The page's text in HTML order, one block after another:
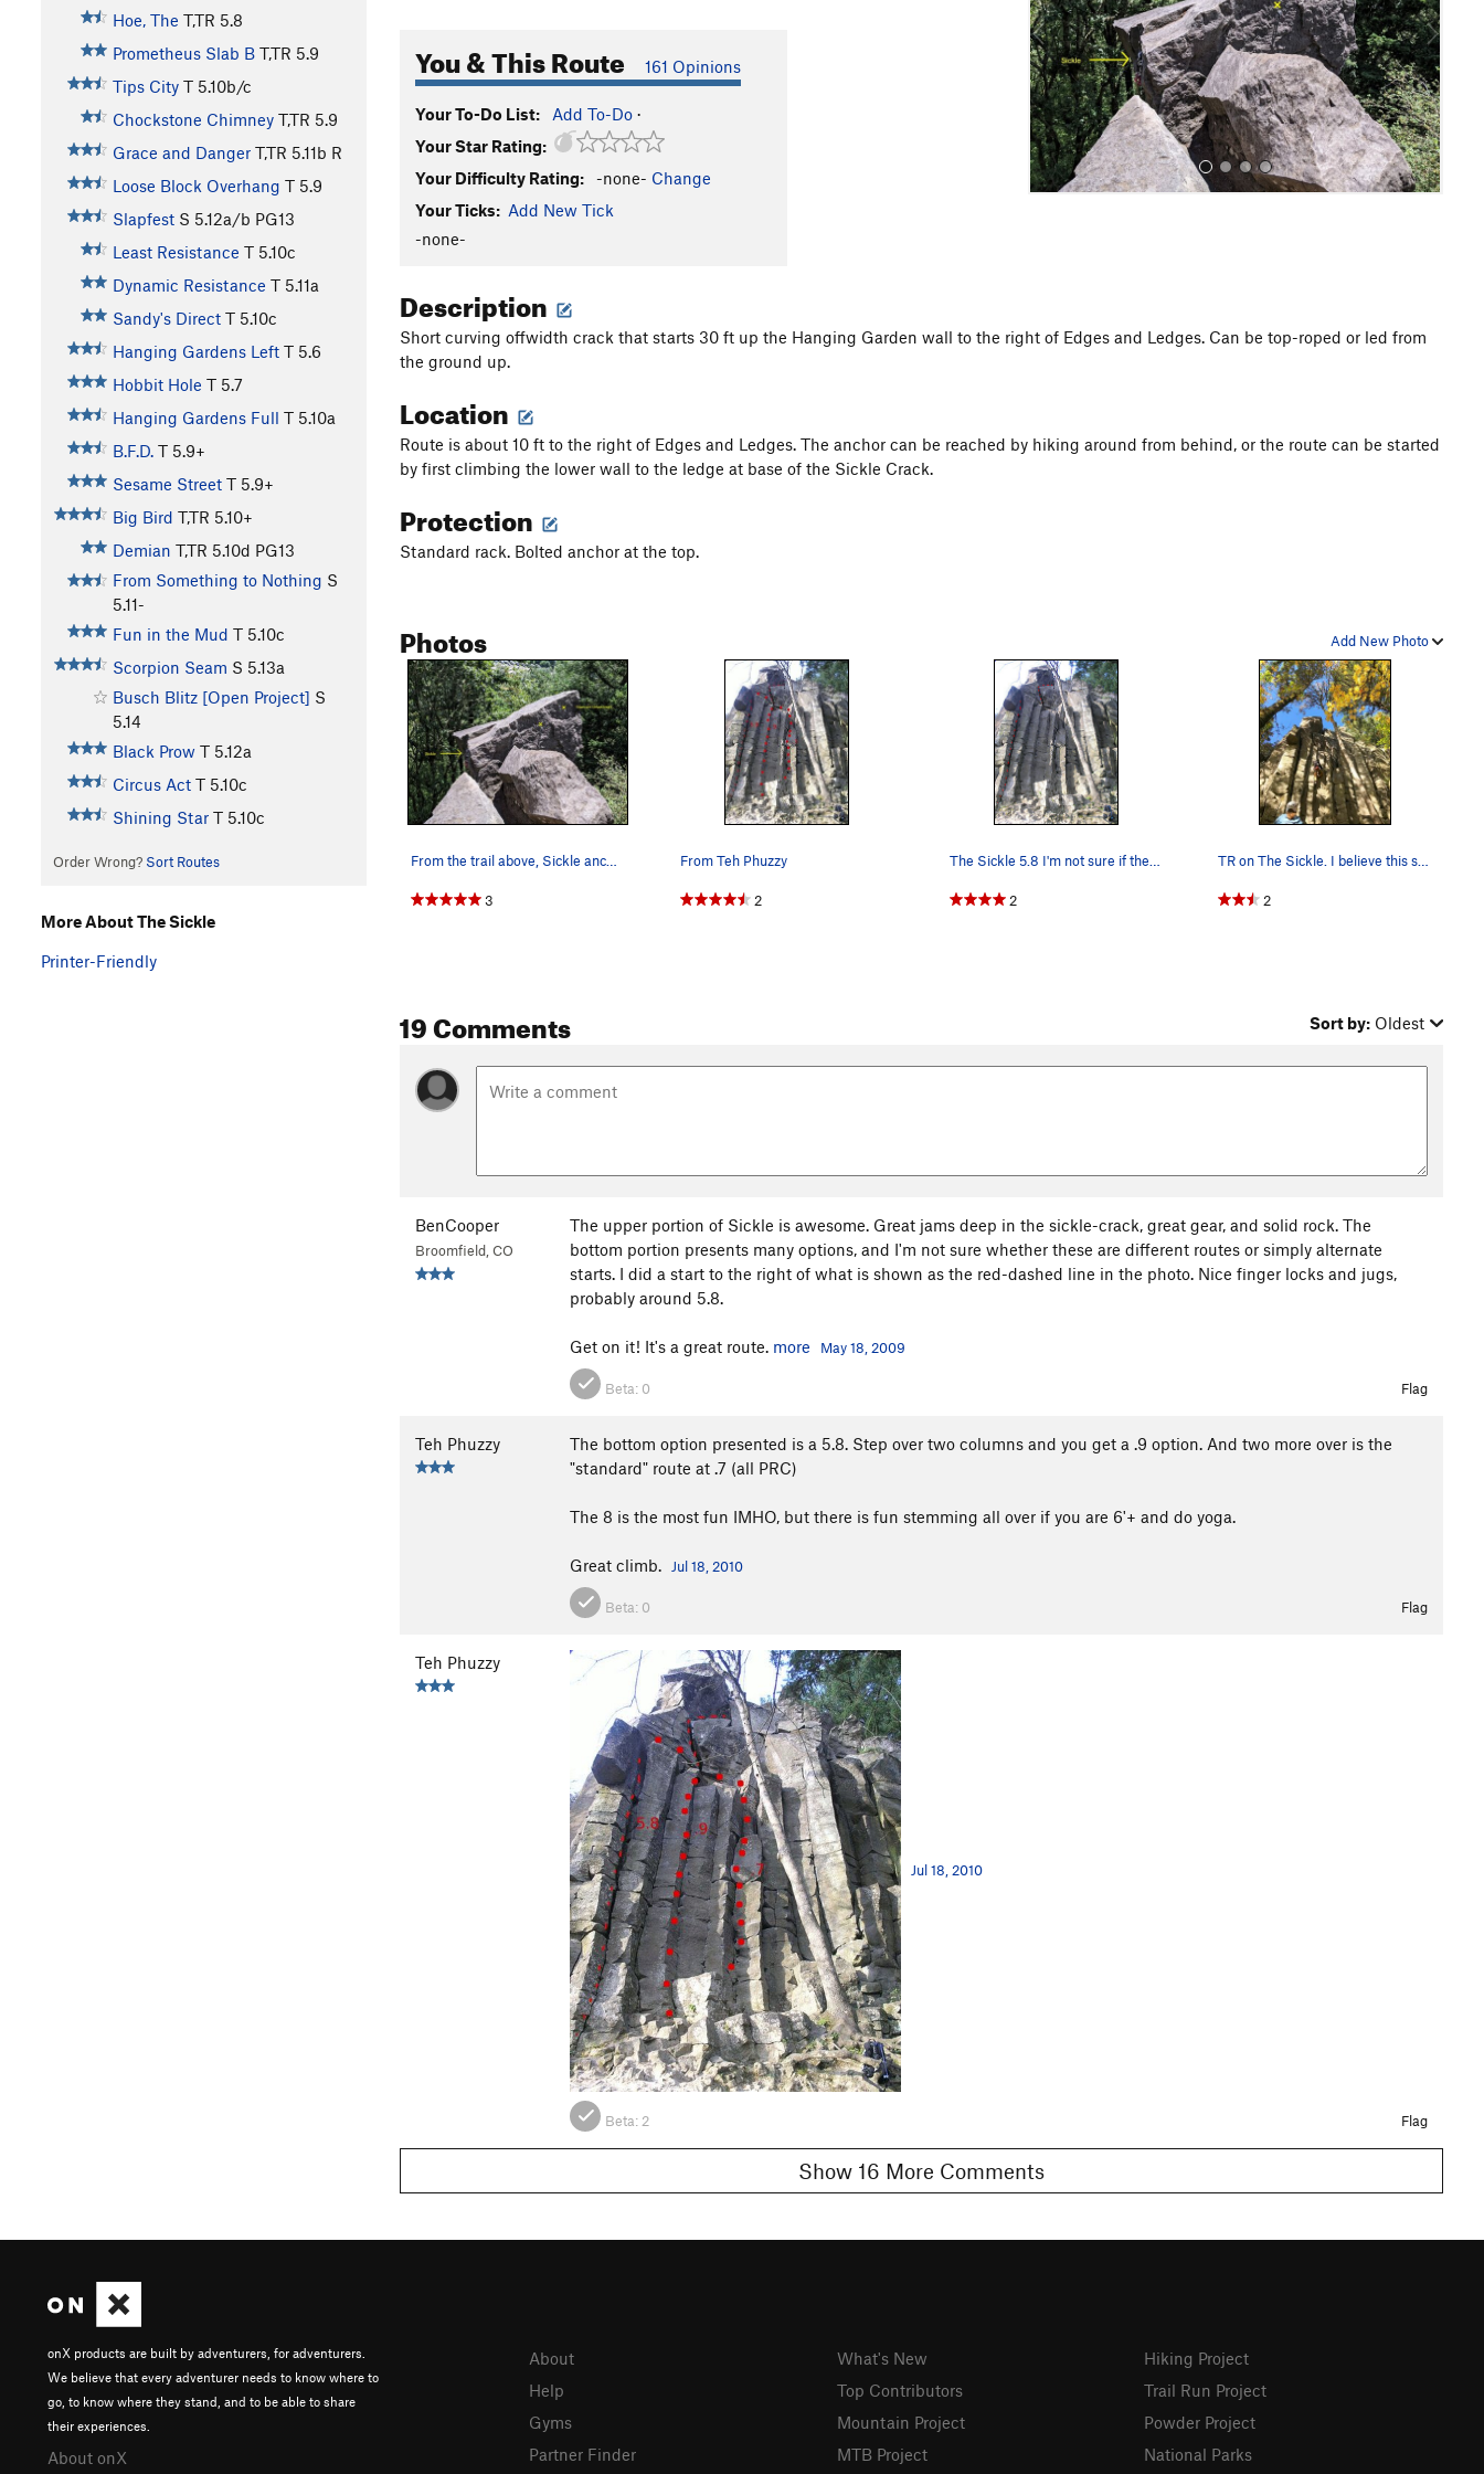
Hoe, The T,TR 5.8
Prometheus Slab B T,TR 5.9
Tips City T 5.10b/c
Chockstone Chimney T,TR 5.9
Grace and Danger T,TR 5.11b R
Loose Block Overhang T 5.9
Slapfest S 5.12a/b PG13
Least Resistance T 5.10c
Dynamic Resistance T 5.11a
Sandy's Direct T 5.10c
Hanging Gardens Left T 5.6
Hobbit Hole T 5.7
Hanging Gardens Full T 5.10a
B.F.D. T 5.9+
Sesame Street T 5.9+
Big Bird T,TR 5.10+
Demian T,TR 5.10d PG13
From Something to Nothing S
5.11-
Fun in the Mud T 5.10c
Scorpion Seam S 5.13a
Busch Blitz [Open Project] S
5.14
Black Prow T 5.12a
Circus Act T 5.10c
Shining Star T 5.10c
Order Wrong? Sort Routes
You & This Route 161 Opinions
Your To-Do List: Add To-Do ·
Your Star Rating:
Your Difficulty Rating:
-none- Change
Your Ticks: Add New Tick
-none-
o
u
s
Description
Short curving offwidth crack that starts 30 ft up the Hanging Garden wall to the right of Edges and Ledges. Can be top-roped or led from
the ground up.
Location
Route is about 10 ft to the right of Edges and Ledges. The anchor can be reached by hiking around from behind, or the route can be started
by first climbing the lower wall to the ledge at base of the Sickle Crack.
Protection
Standard rack. Bolted anchor at the top.
Add New Photo
Photos
3
From Teh Phuzzy
2 2 2
19 Comments Sort by: Oldest
BenCooper
Broomfield, CO
The upper portion of Sickle is awesome. Great jams deep in the sickle-crack, great gear, and solid rock. The
bottom portion presents many options, and I'm not sure whether these are different routes or simply alternate
starts. I did a start to the right of what is shown as the red-dashed line in the photo. Nice finger locks and jugs,
probably around 5.8.
Get on it! It's a great route. more May 18, 2009
Beta: 0 Flag
Teh Phuzzy
The bottom option presented is a 5.8. Step over two columns and you get a .9 option. And two more over is the
"standard" route at .7 (all PRC)
The 8 is the most fun IMHO, but there is fun stemming all over if you are 6'+ and do yoga.
Great climb. Jul 18, 2010
Beta: 0 Flag
Teh Phuzzy
Jul 18, 2010
Beta: 2 Flag
Show 16 More Comments
More About The Sickle
Printer-Friendly
onX products are built by adventurers, for adventurers.
We believe that every adventurer needs to know where to
go, to know where they stand, and to be able to share
their experiences.
About onX
About
Help
Gyms
Partner Finder
What's New
Top Contributors
Mountain Project
MTB Project
Hiking Project
Trail Run Project
Powder Project
National Parks